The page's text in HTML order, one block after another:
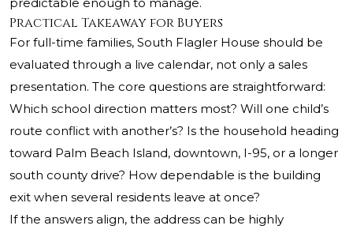
predictable enough to manage.
Practical Takeaway for Buyers
For full-time families, South Flagler House should be
evaluated through a live calendar, not only a sales
presentation. The core questions are straightforward:
Which school direction matters most? Will one child’s
route conflict with another’s? Is the household heading
toward Palm Beach Island, downtown, I-95, or a longer
south county drive? How dependable is the building
exit when several residents leave at once?
If the answers align, the address can be highly